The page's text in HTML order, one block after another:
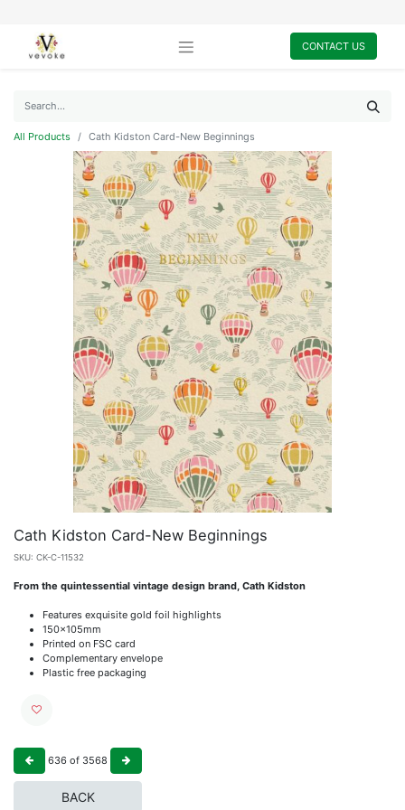
CONTACT US
All Products Cath Kidston Card-New Beginnings
Cath Kidston Card-New Beginnings
SKU: CK-C-11532
From the quintessential vintage design brand, Cath Kidston
Features exquisite gold foil highlights
150x105mm
Printed on FSC card
Complementary envelope
Plastic free packaging
636 of 3568
BACK